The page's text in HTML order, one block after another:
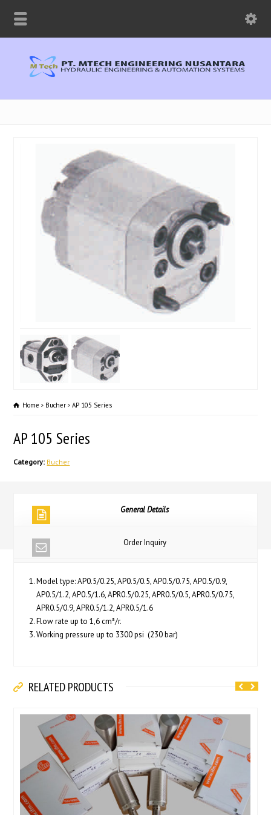
Home Bucher AP 105 Series
AP 105 Series
Category: Bucher
General Details
Order Inquiry
Model type: AP0.5/0.25, AP0.5/0.5, AP0.5/0.75, AP0.5/0.9,
AP0.5/1.2, AP0.5/1.6, APR0.5/0.25, APR0.5/0.5, APR0.5/0.75,
APR0.5/0.9, APR0.5/1.2, APR0.5/1.6
Flow rate up to 1,6 cm³/r.
Working pressure up to 3300 psi (230 bar)
RELATED PRODUCTS